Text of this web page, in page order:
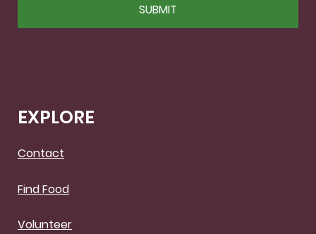
EXPLORE
Contact
Find Food
Volunteer